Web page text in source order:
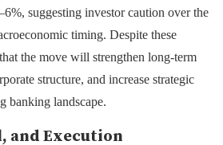
suggesting investor caution over the
timing. Despite these
the move will strengthen long-term
structure, and increase strategic
banking landscape.
and Execution